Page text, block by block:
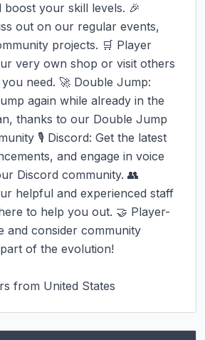
your skill levels. 🎉
out on our regular events,
projects. 🛒 Player
very own shop or visit others
need. 🚀 Double Jump:
again while already in the
thanks to our Double Jump
🎙 Discord: Get the latest
and engage in voice
Discord community. 👥
helpful and experienced staff
to help you out. 🤝 Player-
and consider community
of the evolution!
from United States